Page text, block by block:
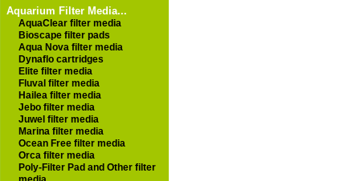
Aquarium Filter Media...
AquaClear filter media
Bioscape filter pads
Aqua Nova filter media
Dynaflo cartridges
Elite filter media
Fluval filter media
Hailea filter media
Jebo filter media
Juwel filter media
Marina filter media
Ocean Free filter media
Orca filter media
Poly-Filter Pad and Other filter